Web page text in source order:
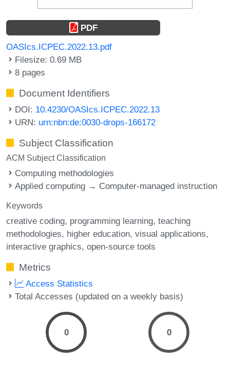
PDF
OASIcs.ICPEC.2022.13.pdf
Filesize: 0.69 MB
8 pages
Document Identifiers
DOI: 10.4230/OASIcs.ICPEC.2022.13
URN: urn:nbn:de:0030-drops-166172
Subject Classification
ACM Subject Classification
Computing methodologies
Applied computing → Computer-managed instruction
Keywords
creative coding programming learning teaching
methodologies higher education visual applications
interactive graphics open-source tools
Metrics
Access Statistics
Total Accesses (updated on a weekly basis)
0 0